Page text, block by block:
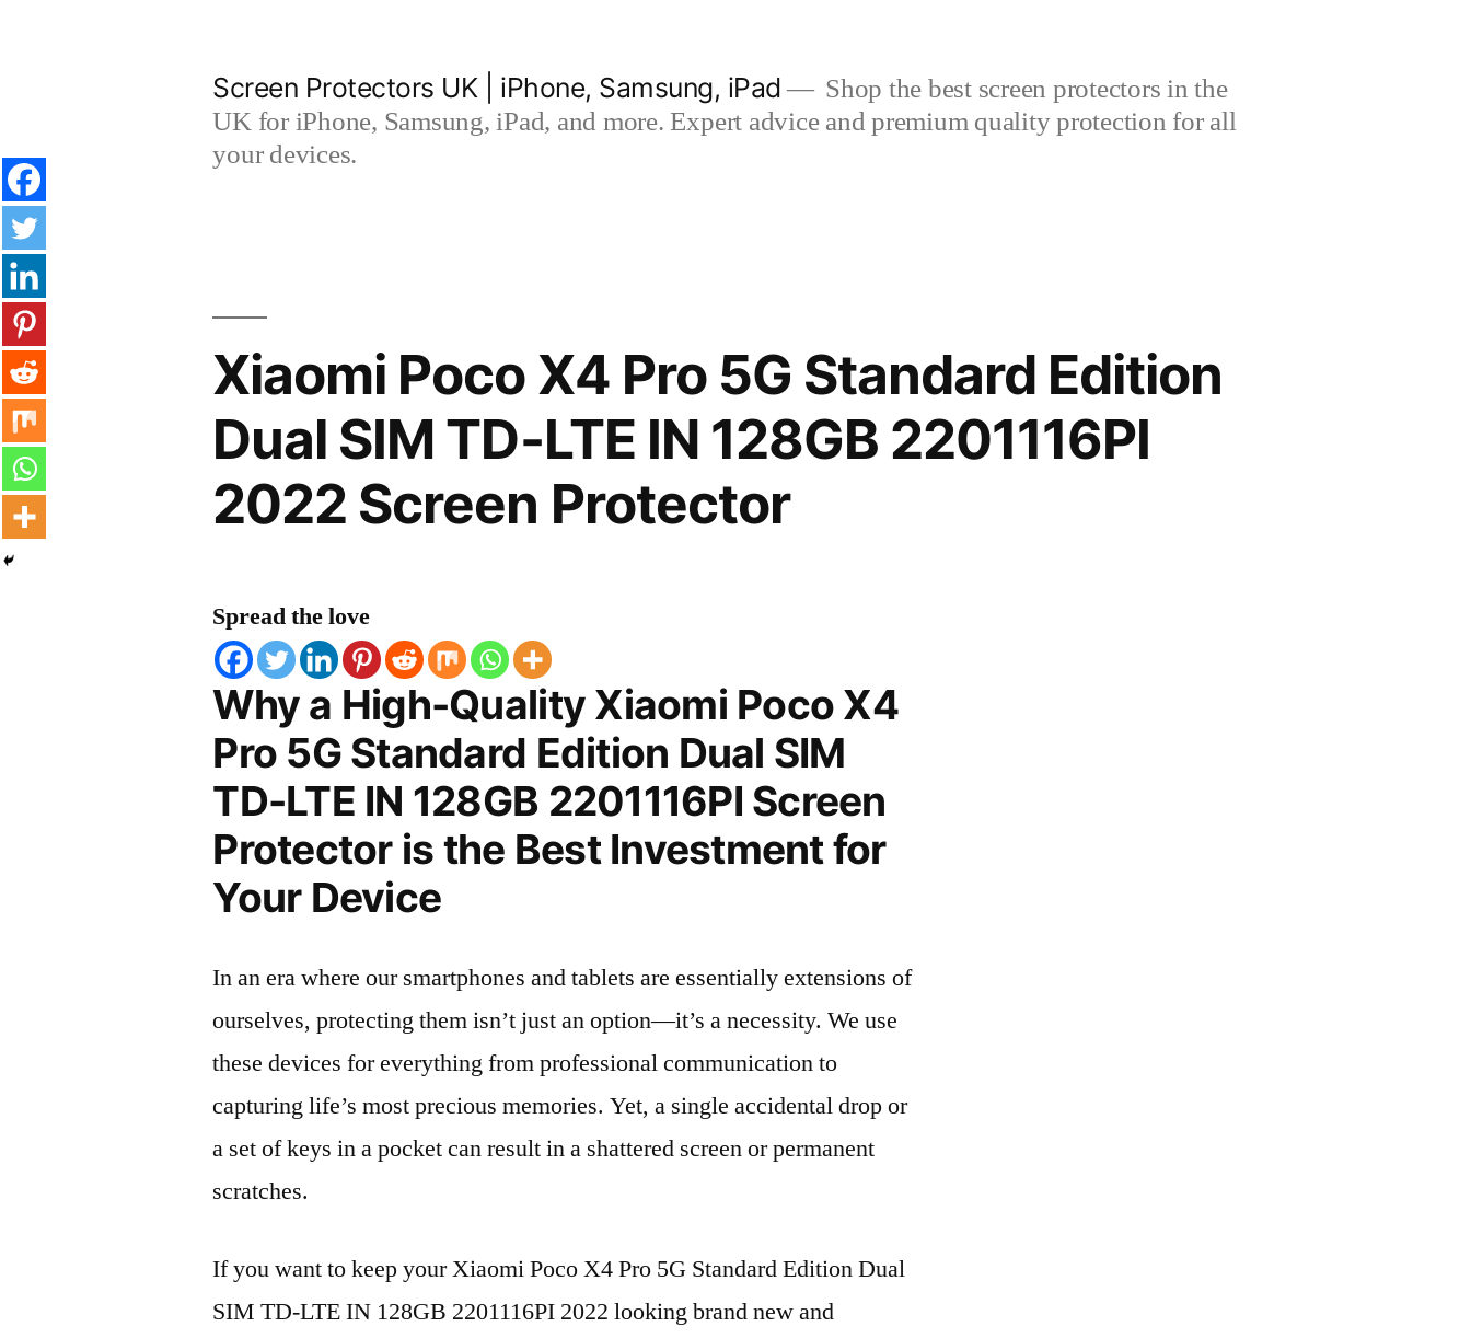
Screen Protectors UK | iPhone, Samsung, iPad
Shop the best screen protectors in the
UK for iPhone, Samsung, iPad, and more. Expert advice and premium quality protection for all
your devices.
Xiaomi Poco X4 Pro 5G Standard Edition
Dual SIM TD-LTE IN 128GB 2201116PI
2022 Screen Protector
Spread the love
Why a High-Quality Xiaomi Poco X4
Pro 5G Standard Edition Dual SIM
TD-LTE IN 128GB 2201116PI Screen
Protector is the Best Investment for
Your Device
In an era where our smartphones and tablets are essentially extensions of
ourselves, protecting them isn’t just an option—it’s a necessity. We use
these devices for everything from professional communication to
capturing life’s most precious memories. Yet, a single accidental drop or
a set of keys in a pocket can result in a shattered screen or permanent
scratches.
If you want to keep your Xiaomi Poco X4 Pro 5G Standard Edition Dual
SIM TD-LTE IN 128GB 2201116PI 2022 looking brand new and